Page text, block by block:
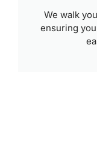
We walk
ensuring